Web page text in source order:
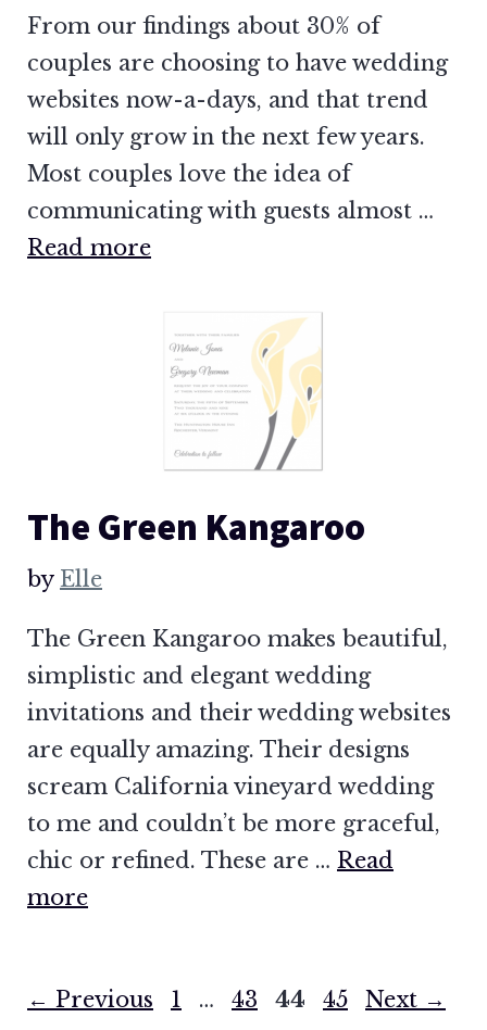
From our findings about 30% of
couples are choosing to have wedding
websites now-a-days, and that trend
will only grow in the next few years.
Most couples love the idea of
communicating with guests almost …
Read more
The Green Kangaroo
by Elle
The Green Kangaroo makes beautiful,
simplistic and elegant wedding
invitations and their wedding websites
are equally amazing. Their designs
scream California vineyard wedding
to me and couldn’t be more graceful,
chic or refined. These are … Read
more
← Previous Page
1 … Page
43 Page
44 Page
45 Next →